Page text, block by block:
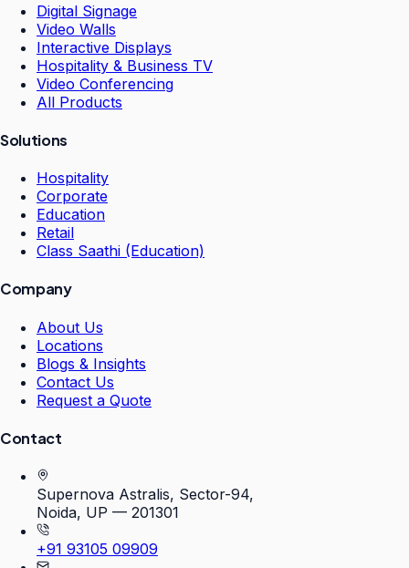
Digital Signage
Video Walls
Interactive Displays
Hospitality & Business TV
Video Conferencing
All Products
Solutions
Hospitality
Corporate
Education
Retail
Class Saathi (Education)
Company
About Us
Locations
Blogs & Insights
Contact Us
Request a Quote
Contact
Supernova Astralis, Sector-94,
Noida, UP — 201301
+91 93105 09909